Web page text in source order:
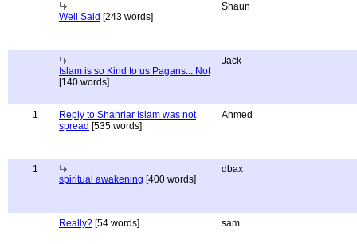
Well Said [243 words]
Shaun
Islam is so Kind to us Pagans... Not
[140 words]
Jack
1
Reply to Shahriar Islam was not
spread [535 words]
Ahmed
1
spiritual awakening [400 words]
dbax
Really? [54 words] sam